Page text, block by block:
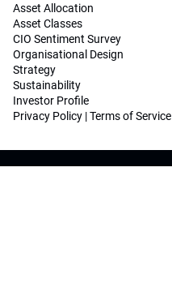
Asset Allocation
Asset Classes
CIO Sentiment Survey
Organisational Design
Strategy
Sustainability
Investor Profile
Privacy Policy |Terms of Service